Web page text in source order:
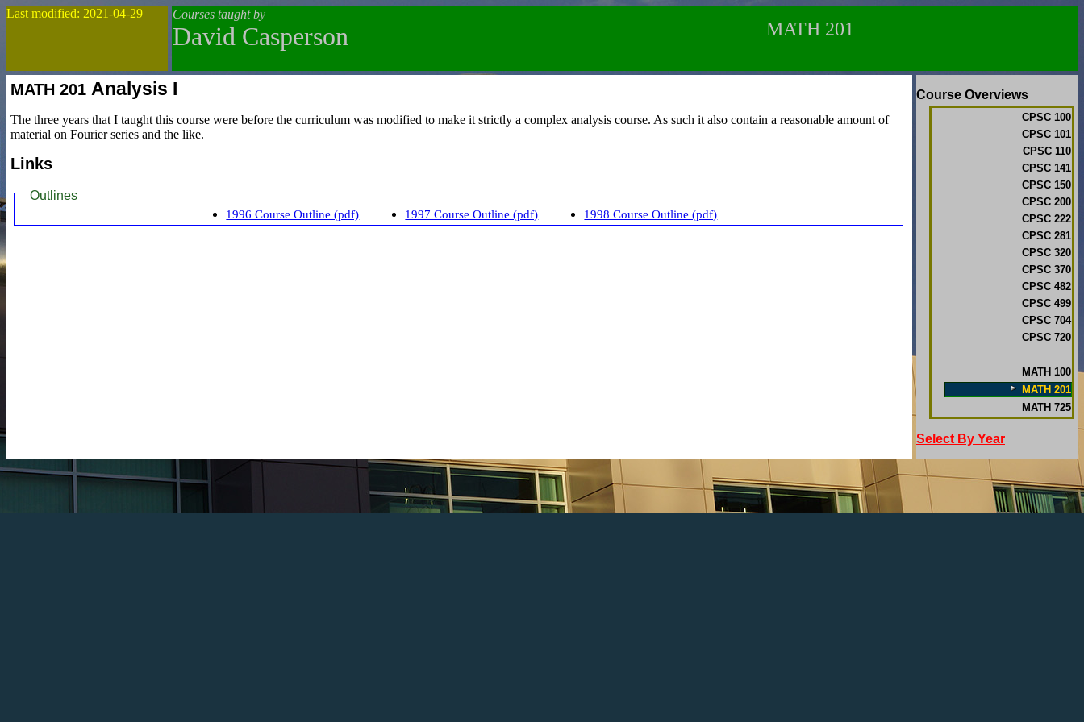
Last modified: 2021-04-29 Courses taught by
David Casperson MATH 201
MATH 201 Analysis I
The three years that I taught this course were before the curriculum was modified to make it strictly a complex analysis course. As such it also contain a reasonable amount of
material on Fourier series and the like.
Links
Outlines
1996 Course Outline (pdf)
1997 Course Outline (pdf) 1998 Course Outline (pdf)
Course Overviews
CPSC 100
CPSC 101
CPSC 110
CPSC 141
CPSC 150
CPSC 200
CPSC 222
CPSC 281
CPSC 320
CPSC 370
CPSC 482
CPSC 499
CPSC 704
CPSC 720
MATH 100
MATH 201
MATH 725
Select By Year